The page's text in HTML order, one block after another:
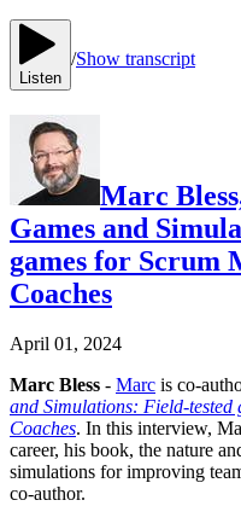
Listen
/Show transcript
Marc
Games and
games for Scrum
Coaches
April 01, 2024
Marc Bless - Marc is co-
and Simulations: Field-tested
Coaches. In this interview,
career, his book, the nature
simulations for improving
co-author.